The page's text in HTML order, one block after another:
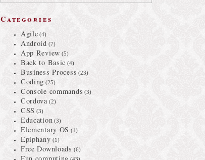
Categories
Agile (4)
Android (7)
App Review (5)
Back to Basic (4)
Business Process (23)
Coding (25)
Console commands (3)
Cordova (2)
CSS (3)
Education (3)
Elementary OS (1)
Epiphany (1)
Free Downloads (6)